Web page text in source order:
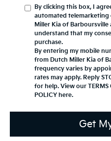
By clicking this box, I
automated telemarketing
Miller Kia of
understand that my
purchase.
By entering my mobile
from Dutch Miller Kia of
frequency varies by
rates may apply. Reply
for help. View our TERMS
POLICY here.
Get